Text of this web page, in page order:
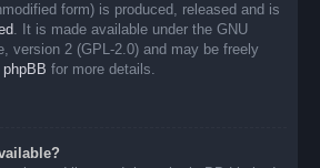
form) is produced, released and is
. It is made available under the GNU
version 2 (GPL-2.0) and may be freely
for more details.